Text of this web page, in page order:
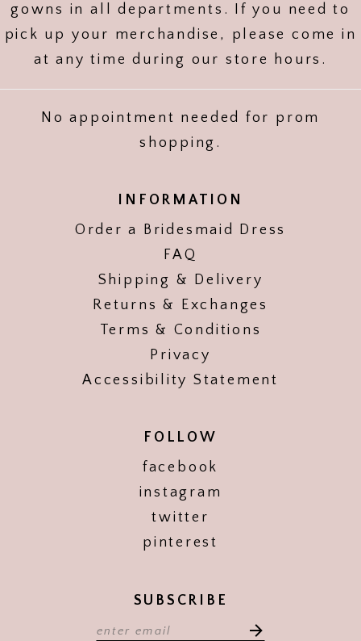
gowns in all departments. If you need to
pick up your merchandise, please come in
at any time during our store hours.
No appointment needed for prom
shopping.
INFORMATION
Order a Bridesmaid Dress
FAQ
Shipping & Delivery
Returns & Exchanges
Terms & Conditions
Privacy
Accessibility Statement
FOLLOW
facebook
instagram
twitter
pinterest
SUBSCRIBE